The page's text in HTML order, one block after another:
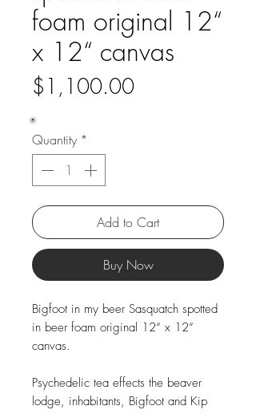
foam original 12“
x 12“ canvas
$1,100.00Price
Quantity *
Add to Cart
Buy Now
Bigfoot in my beer Sasquatch spotted
in beer foam original 12“ x 12“
canvas.
Psychedelic tea effects the beaver
lodge, inhabitants, Bigfoot and Kip